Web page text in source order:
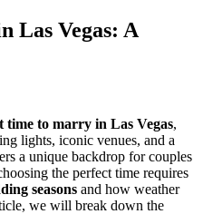
Las Vegas: A
time to marry in Las Vegas,
lights, iconic venues, and a
a unique backdrop for couples
the perfect time requires
seasons and how weather
we will break down the